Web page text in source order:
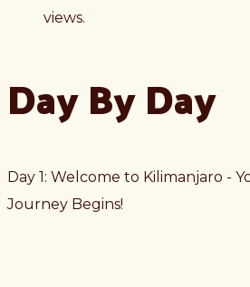
views.
Day By Day
Day 1: Welcome to Kilimanjaro -
Journey Begins!